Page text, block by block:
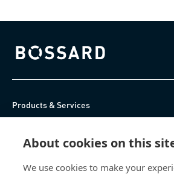
About cookies on this
We use cookies to make your
Bossard homepage
Products & Services
Direct Access